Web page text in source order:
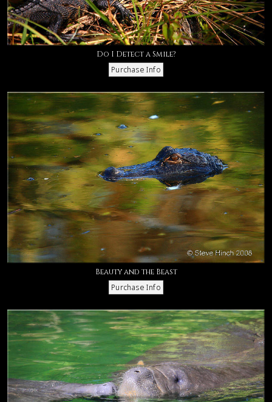
Do I Detect a Smile?
Beauty and the Beast